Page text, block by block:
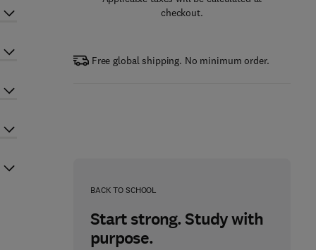
checkout.
Free global shipping. No minimum order.
BACK TO SCHOOL
Start strong. Study with
purpose.